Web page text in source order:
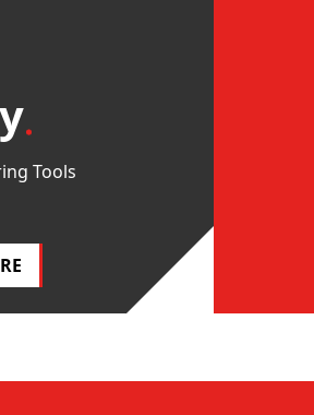
Tools